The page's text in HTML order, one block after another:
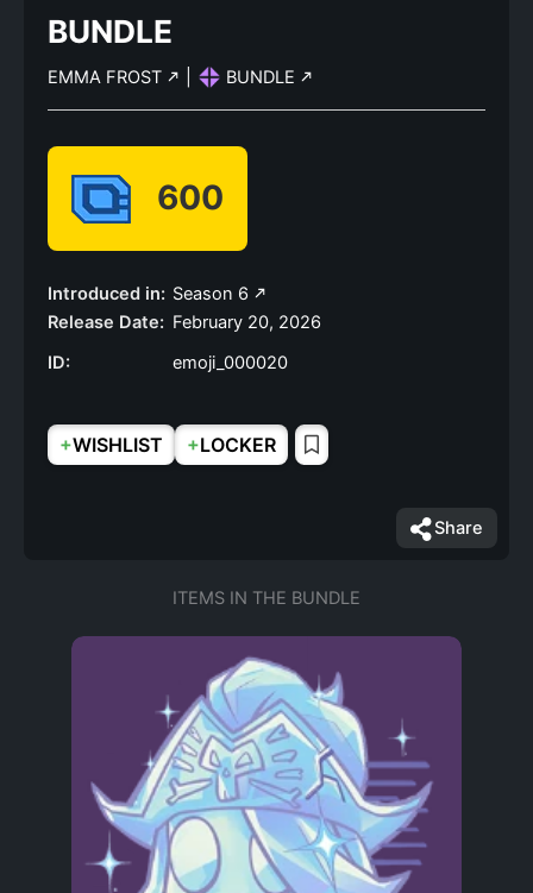
BUNDLE
EMMA FROST BUNDLE
600
Introduced in: Season 6
Release Date: February 20, 2026
ID:
emoji_000020
+WISHLIST +LOCKER
Share
ITEMS IN THE BUNDLE